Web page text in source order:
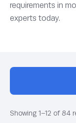
requirements in
experts today.
Showing 1–12 of 84